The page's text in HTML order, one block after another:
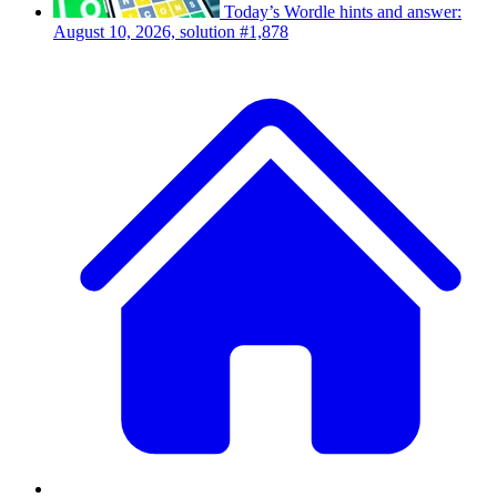
Today’s Wordle hints and answer:
August 10, 2026, solution #1,878